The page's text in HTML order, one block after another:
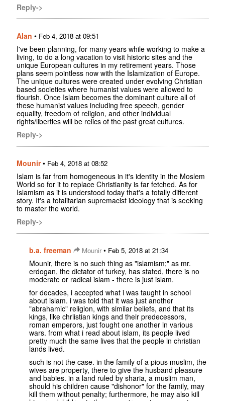
Reply->
Alan • Feb 4, 2018 at 09:51
I've been planning, for many years while working to make a
living, to do a long vacation to visit historic sites and the
unique European cultures in my retirement years. Those
plans seem pointless now with the Islamization of Europe.
The unique cultures were created under evolving Christian
based societies where humanist values were allowed to
flourish. Once Islam becomes the dominant culture all of
these humanist values including free speech, gender
equality, freedom of religion, and other individual
rights/liberties will be relics of the past great cultures.
Reply->
Mounir• Feb 4, 2018 at 08:52
Islam is far from homogeneous in it's identity in the Moslem
World so for it to replace Christianity is far fetched. As for
Islamism as it is understood today that's a totally different
story. It's a totalitarian supremacist ideology that is seeking
to master the world.
Reply->
b.a. freeman Mounir• Feb 5, 2018 at 21:34
Mounir, there is no such thing as "islamism;" as mr.
erdogan, the dictator of turkey, has stated, there is no
moderate or radical islam - there is just islam.
for decades, i accepted what i was taught in school
about islam. i was told that it was just another
"abrahamic" religion, with similar beliefs, and that its
kings, like chriistian kings and their predecessors,
roman emperors, just fought one another in various
wars. from what i read about islam, its people lived
pretty much the same lives that the people in christian
lands lived.
such is not the case. in the family of a pious muslim, the
wives are property, there to give the husband pleasure
and babies. in a land ruled by sharia, a muslim man,
should his children cause "dishonor" for the family, may
kill them without penalty; furthermore, he may also kill